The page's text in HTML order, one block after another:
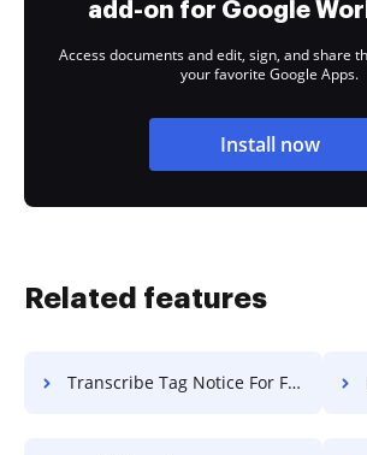
add-on for Google
Access documents and edit, sign, and share
your favorite Google Apps.
Install now
Related features
Transcribe Tag Notice For Free